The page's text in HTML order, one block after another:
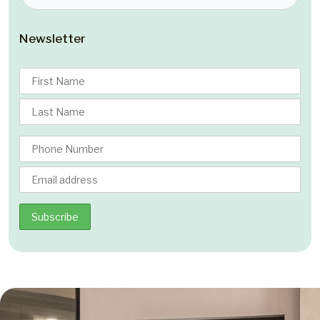
Newsletter